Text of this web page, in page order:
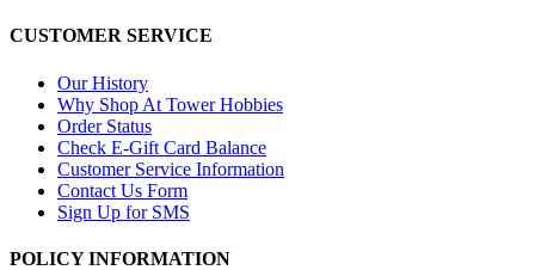
CUSTOMER SERVICE
Our History
Why Shop At Tower Hobbies
Order Status
Check E-Gift Card Balance
Customer Service Information
Contact Us Form
Sign Up for SMS
POLICY INFORMATION